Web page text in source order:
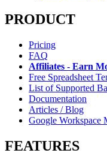
PRODUCT
Pricing
FAQ
Affiliates - Earn
Free Spreadsheet
List of Supported
Documentation
Articles / Blog
Google Workspace
FEATURES